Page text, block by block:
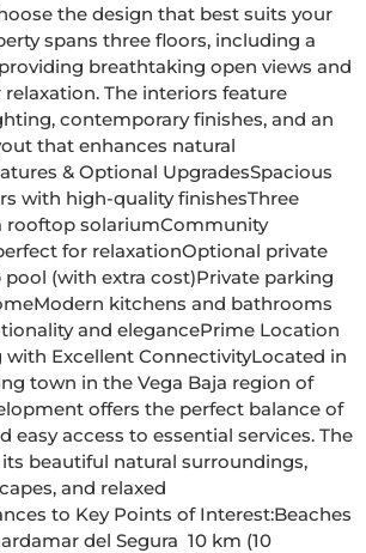
the design that best suits your
breathtaking open views and
The interiors feature
contemporary finishes, and an
that enhances natural
high-quality finishesThree
solariumCommunity
relaxationOptional private
extra cost)Private parking
elegancePrime Location
Excellent ConnectivityLocated in
town in the Vega Baja region of
offers the perfect balance of
easy access to essential services. The
beautiful natural surroundings,
and relaxed
del Segura  10 km (10